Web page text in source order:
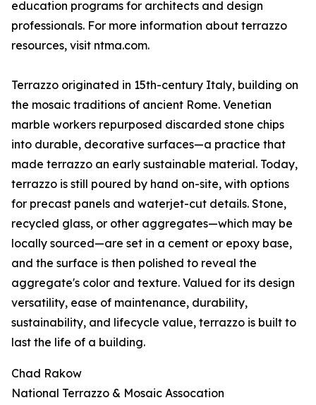
education programs for architects and design
professionals. For more information about terrazzo
resources, visit ntma.com.
Terrazzo originated in 15th-century Italy, building on
the mosaic traditions of ancient Rome. Venetian
marble workers repurposed discarded stone chips
into durable, decorative surfaces—a practice that
made terrazzo an early sustainable material. Today,
terrazzo is still poured by hand on-site, with options
for precast panels and waterjet-cut details. Stone,
recycled glass, or other aggregates—which may be
locally sourced—are set in a cement or epoxy base,
and the surface is then polished to reveal the
aggregate's color and texture. Valued for its design
versatility, ease of maintenance, durability,
sustainability, and lifecycle value, terrazzo is built to
last the life of a building.
Chad Rakow
National Terrazzo & Mosaic Assocation